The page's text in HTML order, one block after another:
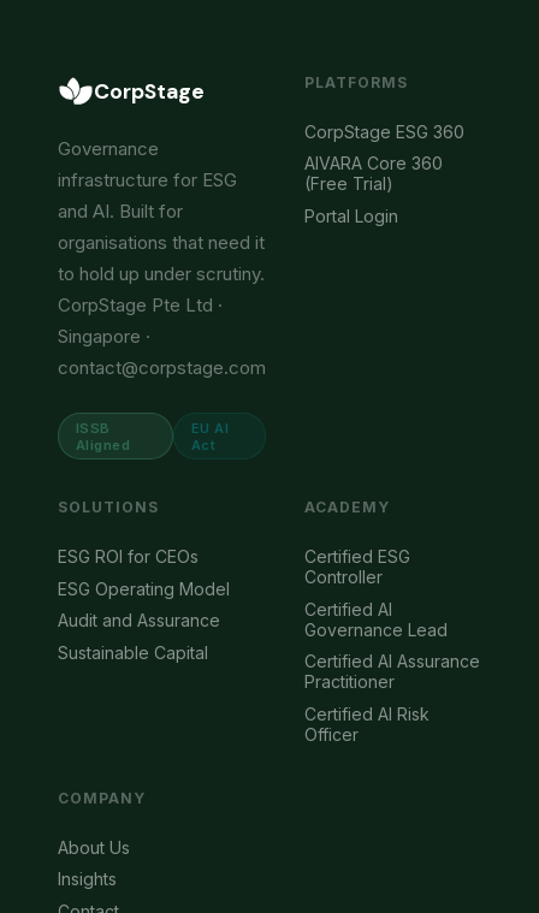
CorpStage
Governance
infrastructure for ESG
and AI. Built for
organisations that need it
to hold up under scrutiny.
CorpStage Pte Ltd ·
Singapore ·
contact@corpstage.com
ISSB
Aligned
EU AI
Act
PLATFORMS
CorpStage ESG 360
AIVARA Core 360
(Free Trial)
Portal Login
SOLUTIONS
ESG ROI for CEOs
ESG Operating Model
Audit and Assurance
Sustainable Capital
ACADEMY
Certified ESG
Controller
Certified AI
Governance Lead
Certified AI Assurance
Practitioner
Certified AI Risk
Officer
COMPANY
About Us
Insights